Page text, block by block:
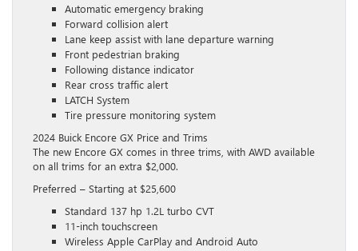
Automatic emergency braking
Forward collision alert
Lane keep assist with lane departure warning
Front pedestrian braking
Following distance indicator
Rear cross traffic alert
LATCH System
Tire pressure monitoring system
2024 Buick Encore GX Price and Trims
The new Encore GX comes in three trims, with AWD available
on all trims for an extra $2,000.
Preferred – Starting at $25,600
Standard 137 hp 1.2L turbo CVT
11-inch touchscreen
Wireless Apple CarPlay and Android Auto